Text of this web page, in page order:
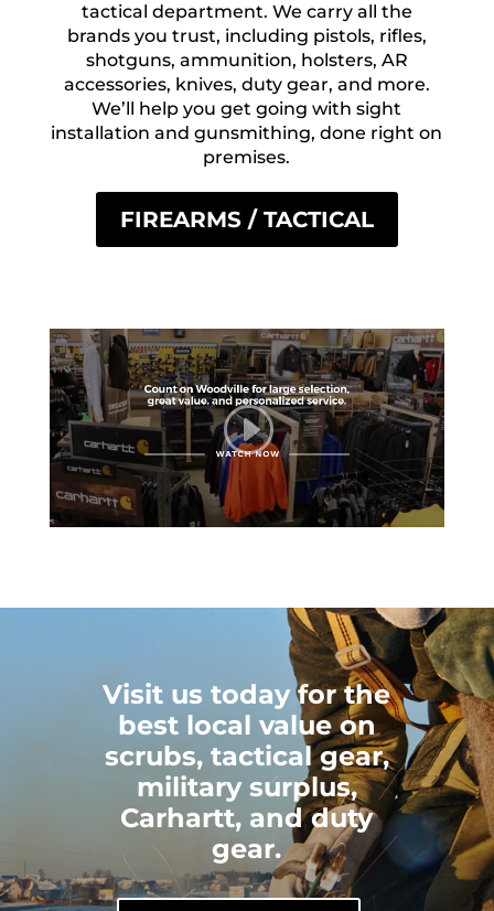
tactical department. We carry all the
brands you trust, including pistols, rifles,
shotguns, ammunition, holsters, AR
accessories, knives, duty gear, and more.
We’ll help you get going with sight
installation and gunsmithing, done right on
premises.
FIREARMS / TACTICAL
Visit us today for the
best local value on
scrubs, tactical gear,
military surplus,
Carhartt, and duty
gear.